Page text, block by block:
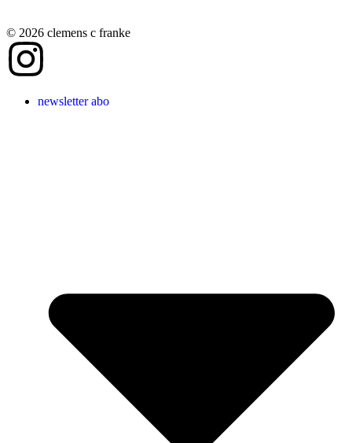
© 2026 clemens c franke
newsletter abo